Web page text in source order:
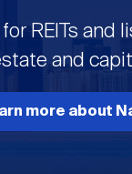
REITs
and
more about